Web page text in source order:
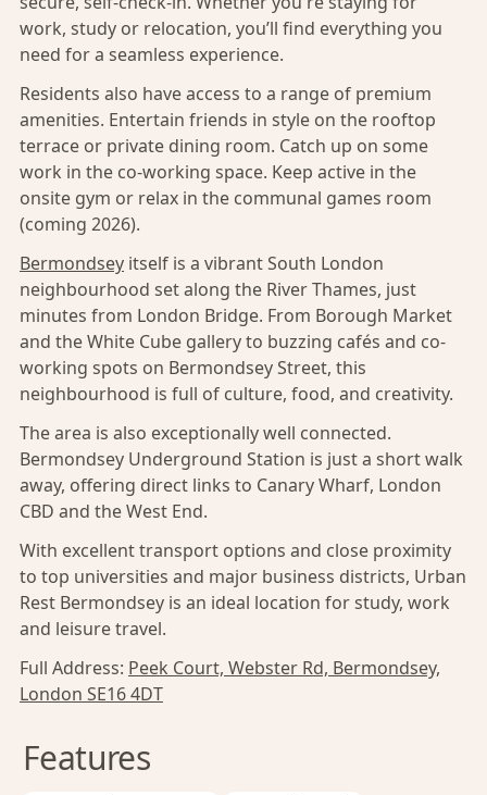
work, study or relocation, you’ll find everything you
need for a seamless experience.
Residents also have access to a range of premium
amenities. Entertain friends in style on the rooftop
terrace or private dining room. Catch up on some
work in the co-working space. Keep active in the
onsite gym or relax in the communal games room
(coming 2026).
Bermondsey itself is a vibrant South London
neighbourhood set along the River Thames, just
minutes from London Bridge. From Borough Market
and the White Cube gallery to buzzing cafés and co-
working spots on Bermondsey Street, this
neighbourhood is full of culture, food, and creativity.
The area is also exceptionally well connected.
Bermondsey Underground Station is just a short walk
away, offering direct links to Canary Wharf, London
CBD and the West End.
With excellent transport options and close proximity
to top universities and major business districts, Urban
Rest Bermondsey is an ideal location for study, work
and leisure travel.
Full Address: Peek Court, Webster Rd, Bermondsey,
London SE16 4DT
Features